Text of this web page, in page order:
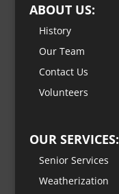
ABOUT US:
History
Our Team
Contact Us
Volunteers
OUR SERVICES:
Senior Services
Weatherization